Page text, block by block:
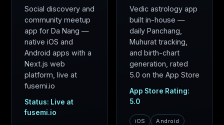
Social discovery and
community meetup
app for Da Nang —
native iOS and
Android apps with a
Next.js web
platform, live at
fusemi.io
Status: Live at
fusemi.io
Vedic astrology app
built in-house —
daily Panchang,
Muhurat tracking,
and birth-chart
generation, rated
5.0 on the App Store
App Store Rating:
5.0
iOS
Android